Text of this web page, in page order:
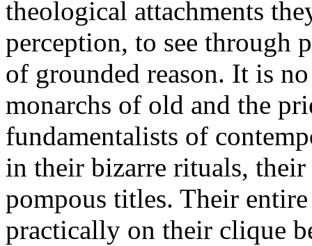
theological attachments
perception, to see through
of grounded reason. It is
monarchs of old and the
fundamentalists of
in their bizarre rituals,
pompous titles. Their
practically on their clique